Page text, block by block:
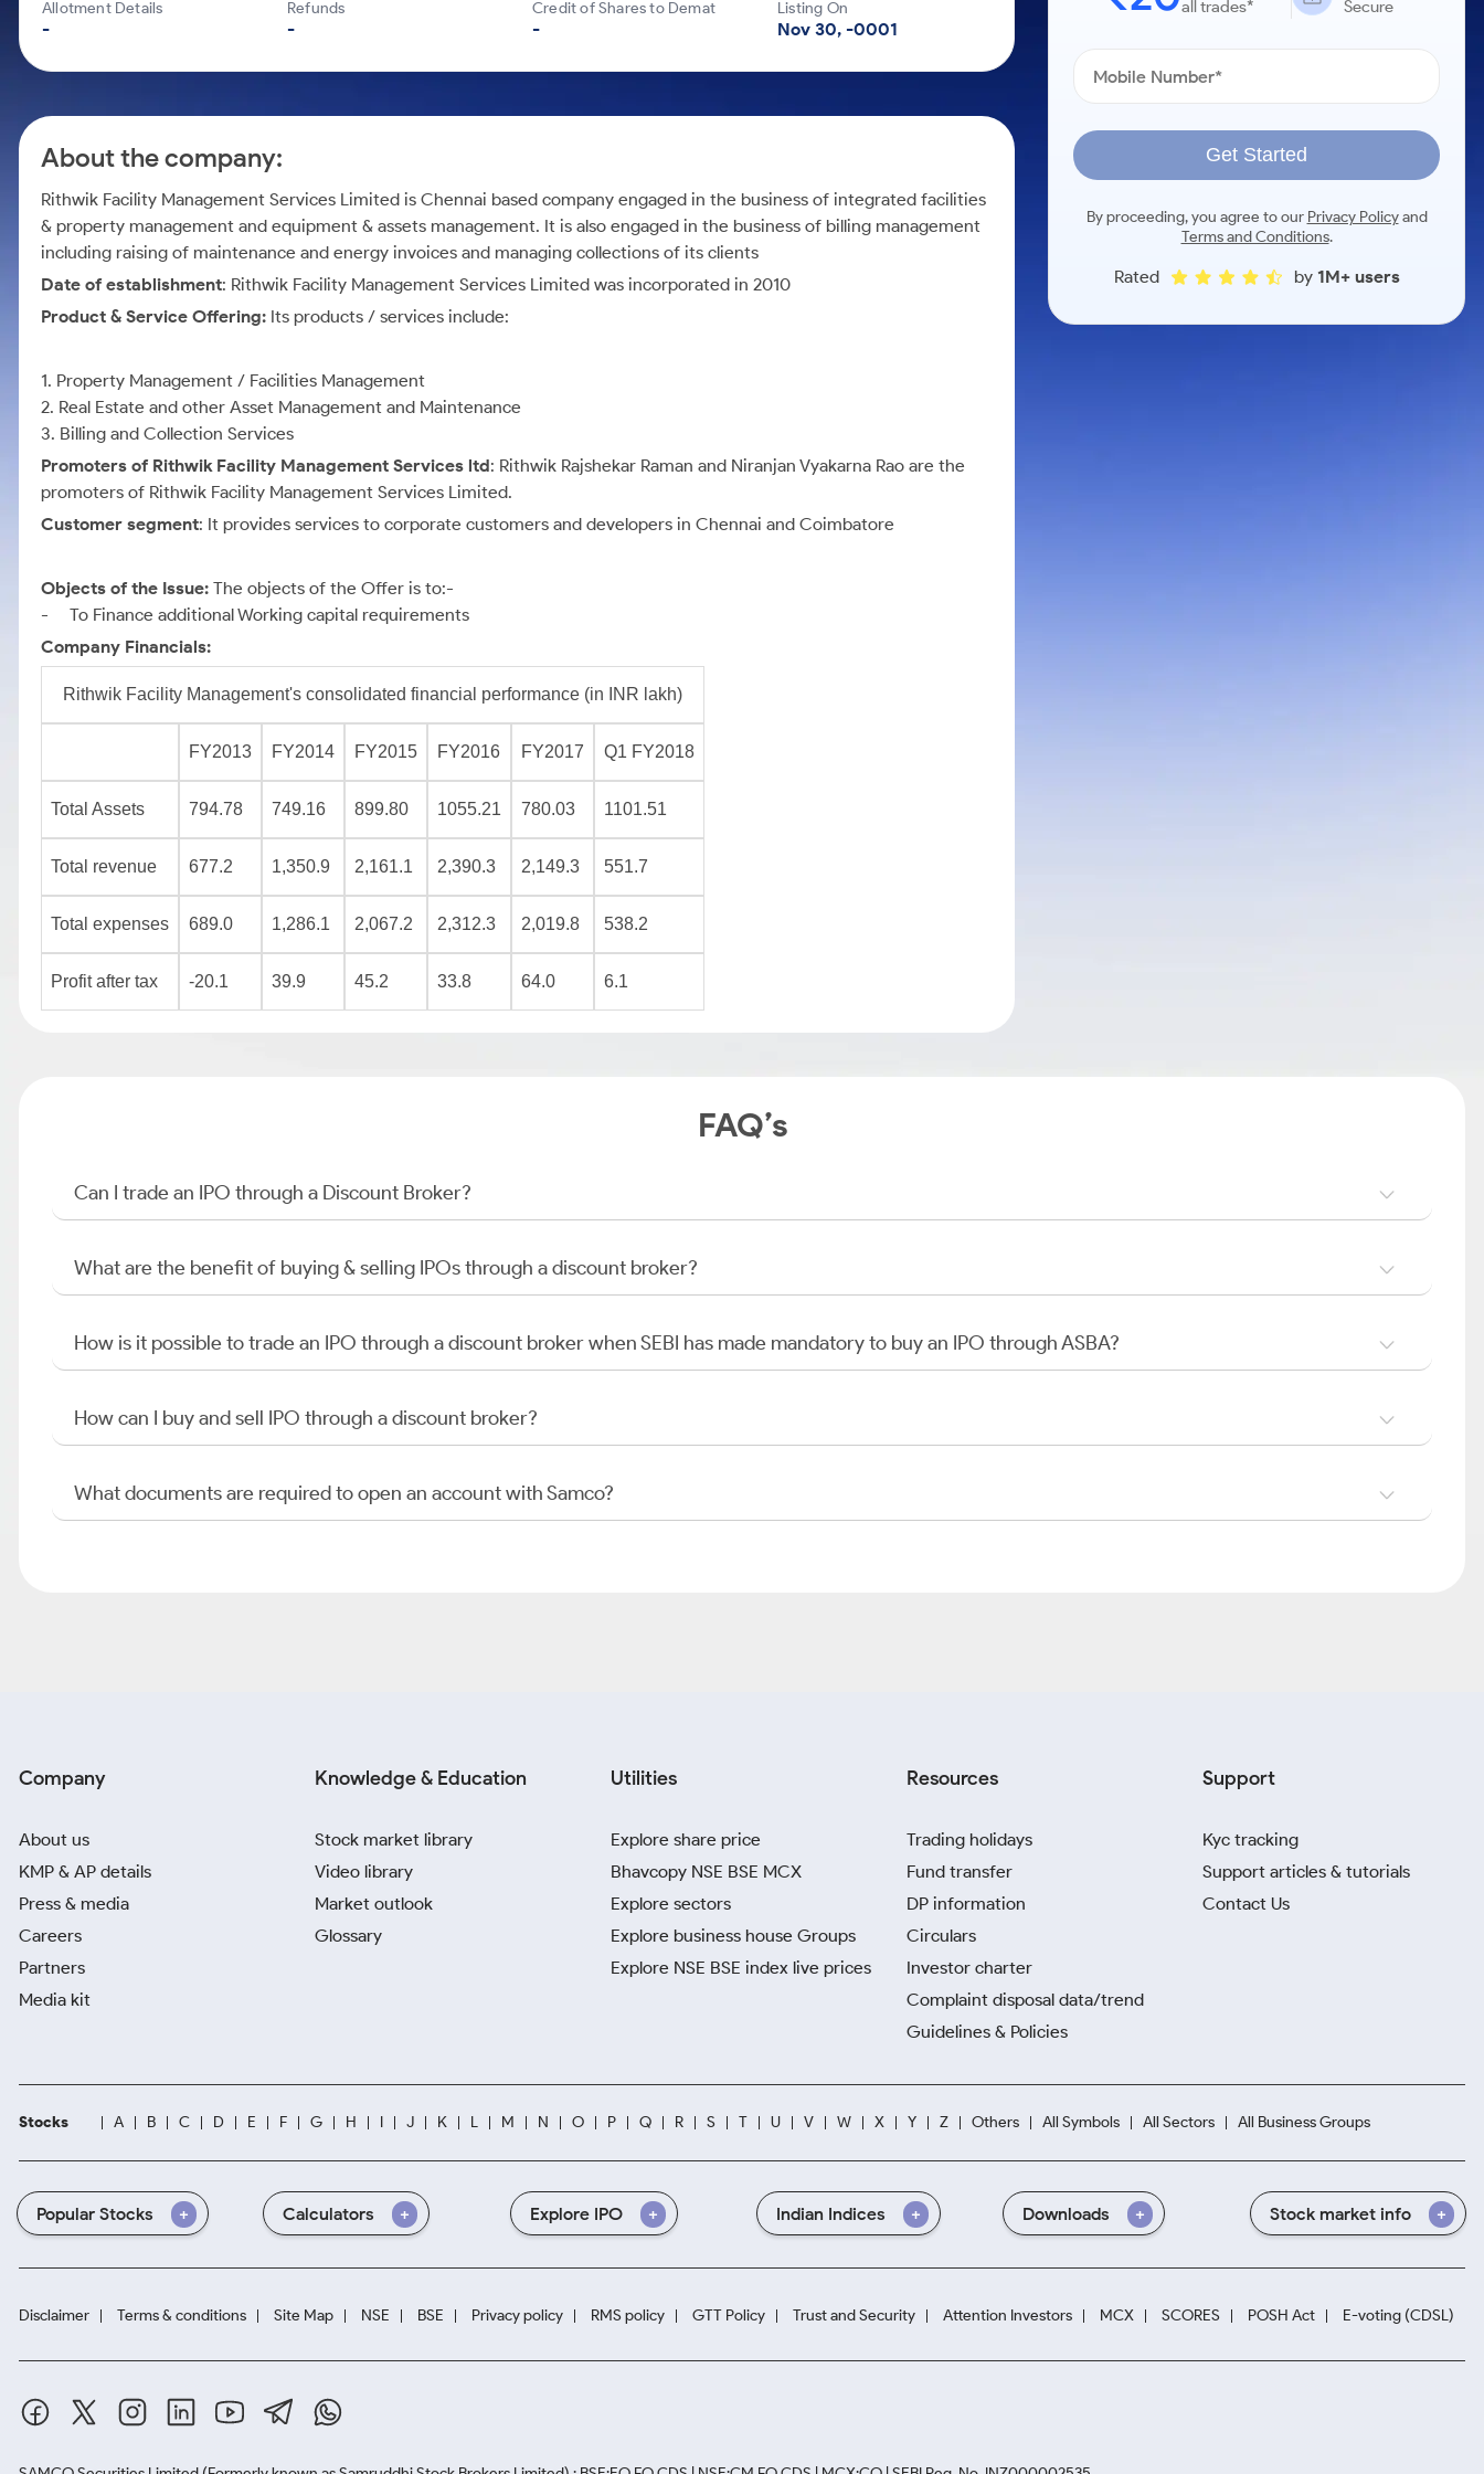
Mid-Small Caps for a Year
Samco Stock Rating
Calculator
Explore More Calculators
Allotment Details
-
Refunds
-
Credit of Shares to Demat
-
Listing On
Nov 30, -0001
About the company:
Rithwik Facility Management Services Limited is Chennai based company engaged in the business of integrated facilities
& property management and equipment & assets management. It is also engaged in the business of billing management
including raising of maintenance and energy invoices and managing collections of its clients
Date of establishment: Rithwik Facility Management Services Limited was incorporated in 2010
Product & Service Offering: Its products / services include:
1. Property Management / Facilities Management
2. Real Estate and other Asset Management and Maintenance
3. Billing and Collection Services
Promoters of Rithwik Facility Management Services ltd: Rithwik Rajshekar Raman and Niranjan Vyakarna Rao are the
promoters of Rithwik Facility Management Services Limited.
Customer segment: It provides services to corporate customers and developers in Chennai and Coimbatore
Objects of the Issue: The objects of the Offer is to:-
- To Finance additional Working capital requirements
Company Financials:
Rithwik Facility Management's consolidated financial performance (in INR lakh)
FY2013 FY2014 FY2015 FY2016 FY2017 Q1 FY2018
Total Assets 794.78 749.16 899.80 1055.21 780.03 1101.51
Total revenue 677.2 1,350.9 2,161.1 2,390.3 2,149.3 551.7
Total expenses 689.0 1,286.1 2,067.2 2,312.3 2,019.8 538.2
Profit after tax -20.1 39.9 45.2 33.8 64.0 6.1
all trades*
Secure
Get Started
By proceeding, you agree to our Privacy Policyand
Terms and Conditions.
Rated by 1M+ users
FAQ’s
Can I trade an IPO through a Discount Broker?
What are the benefit of buying & selling IPOs through a discount broker?
How is it possible to trade an IPO through a discount broker when SEBI has made mandatory to buy an IPO through ASBA?
How can I buy and sell IPO through a discount broker?
What documents are required to open an account with Samco?
Company
About us
KMP & AP details
Press & media
Careers
Partners
Media kit
Knowledge & Education
Stock market library
Video library
Market outlook
Glossary
Utilities
Explore share price
Bhavcopy NSE BSE MCX
Explore sectors
Explore business house Groups
Explore NSE BSE index live prices
Resources
Trading holidays
Fund transfer
DP information
Circulars
Investor charter
Complaint disposal data/trend
Guidelines & Policies
Support
Kyc tracking
Support articles & tutorials
Contact Us
Stocks A B C D E F G H I J K L M N O P Q R S T U V W X Y Z Others All Symbols All Sectors All Business Groups
Popular Stocks Calculators Explore IPO Indian Indices Downloads Stock market info
Disclaimer Terms & conditions Site Map NSE BSE Privacy policy RMS policy GTT Policy Trust and Security Attention Investors MCX SCORES POSH Act E-voting (CDSL)